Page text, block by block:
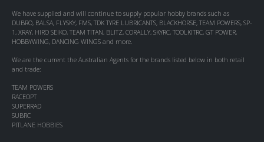
We have supplied and will continue to supply popular hobby brands such as
DUBRO, BALSA, FLYSKY, FMS, TDK TYRE LUBRICANTS, BLACKHORSE, TEAM POWERS, SP-
1, XRAY, HIRO SEIKO, TEAM TITAN, BLITZ, CORALLY, SKYRC, TOOLKITRC, GT POWER,
HOBBYWING, DANCING WINGS and more.
We are the current the Australian Agents for the brands listed below in both retail
and trade:
TEAM POWERS
RACEOPT
SUPERRAD
SUBRC
PITLANE HOBBIES